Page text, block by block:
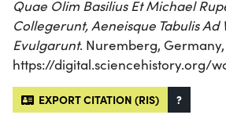
Quae Olim Basilius Et Michael
Collegerunt, Aeneisque Tabulis Ad
Evulgarunt. Nuremberg, Germany,
https://digital.sciencehistory.org/
EXPORT CITATION (RIS) ?